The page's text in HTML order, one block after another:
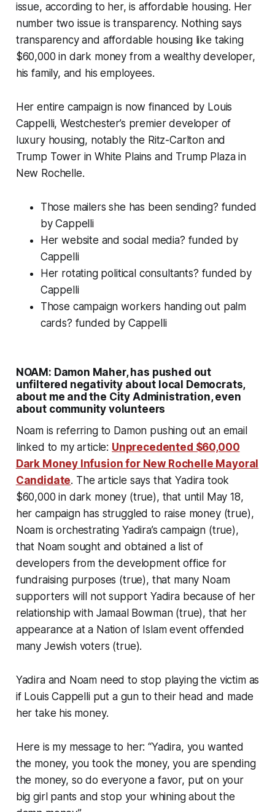
issue, according to her, is affordable housing. Her
number two issue is transparency. Nothing says
transparency and affordable housing like taking
$60,000 in dark money from a wealthy developer,
his family, and his employees.
Her entire campaign is now financed by Louis
Cappelli, Westchester’s premier developer of
luxury housing, notably the Ritz-Carlton and
Trump Tower in White Plains and Trump Plaza in
New Rochelle.
Those mailers she has been sending? funded
by Cappelli
Her website and social media? funded by
Cappelli
Her rotating political consultants? funded by
Cappelli
Those campaign workers handing out palm
cards? funded by Cappelli
NOAM: Damon Maher, has pushed out
unfiltered negativity about local Democrats,
about me and the City Administration, even
about community volunteers
Noam is referring to Damon pushing out an email
linked to my article: Unprecedented $60,000
Dark Money Infusion for New Rochelle Mayoral
Candidate. The article says that Yadira took
$60,000 in dark money (true), that until May 18,
her campaign has struggled to raise money (true),
Noam is orchestrating Yadira’s campaign (true),
that Noam sought and obtained a list of
developers from the development office for
fundraising purposes (true), that many Noam
supporters will not support Yadira because of her
relationship with Jamaal Bowman (true), that her
appearance at a Nation of Islam event offended
many Jewish voters (true).
Yadira and Noam need to stop playing the victim as
if Louis Cappelli put a gun to their head and made
her take his money.
Here is my message to her: “Yadira, you wanted
the money, you took the money, you are spending
the money, so do everyone a favor, put on your
big girl pants and stop your whining about the